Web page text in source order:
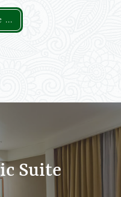
...
Suite
Suite